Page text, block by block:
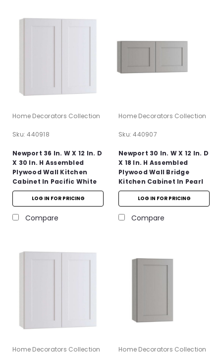
Home Decorators Collection
Sku: 440918
Newport 36 In. W X 12 In. D
X 30 In. H Assembled
Plywood Wall Kitchen
Cabinet In Pacific White
With Soft Close
LOG IN FOR PRICING
Compare
Home Decorators Collection
Sku: 440907
Newport 30 In. W X 12 In. D
X 18 In. H Assembled
Plywood Wall Bridge
Kitchen Cabinet In Pearl
Gray With Soft Close
LOG IN FOR PRICING
Compare
Home Decorators Collection Home Decorators Collection